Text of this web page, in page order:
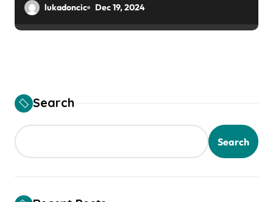
lukadoncic Dec 19, 2024
Search
Search